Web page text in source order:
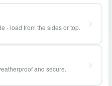
- load from the sides or top.
and secure.